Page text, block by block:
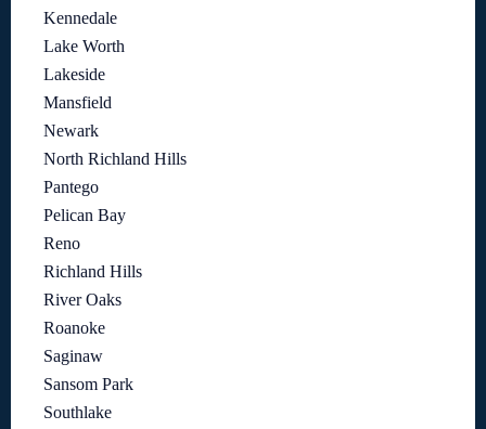
Kennedale
Lake Worth
Lakeside
Mansfield
Newark
North Richland Hills
Pantego
Pelican Bay
Reno
Richland Hills
River Oaks
Roanoke
Saginaw
Sansom Park
Southlake